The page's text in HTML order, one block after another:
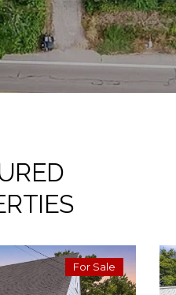
For Sale